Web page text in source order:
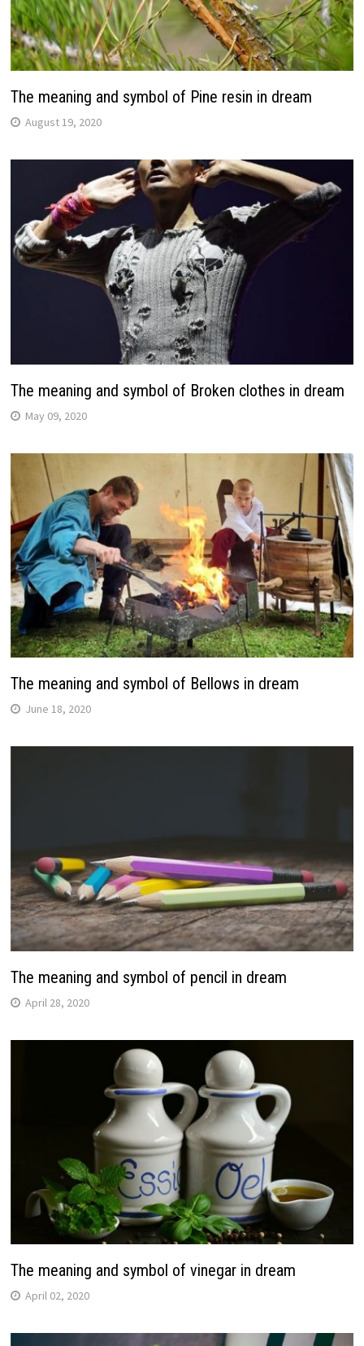
The meaning and symbol of Pine resin in dream
August 19, 2020
The meaning and symbol of Broken clothes in dream
May 09, 2020
The meaning and symbol of Bellows in dream
June 18, 2020
The meaning and symbol of pencil in dream
April 28, 2020
The meaning and symbol of vinegar in dream
April 02, 2020